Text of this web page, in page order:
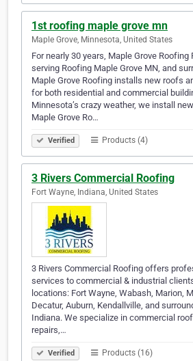
1st roofing maple grove mn
Maple Grove, Minnesota, United States
For nearly 30 years, Maple Grove Roofing
serving Roofing Maple Grove MN, and
Maple Grove Roofing installs new roofs
for both residential and commercial
Minnesota’s crazy weather, we install
Maple Grove Ro…
Verified Products (4)
3 Rivers Commercial Roofing
Fort Wayne, Indiana, United States
3 Rivers Commercial Roofing offers
services to commercial & industrial
locations: Fort Wayne, Wabash, Marion,
Decatur, Auburn, Kendallville, and
Indiana. We specialize in commercial
repairs,…
Verified Products (16)